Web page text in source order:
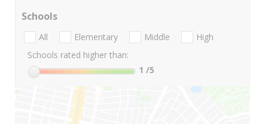
Schools
All Elementary Middle
High
Schools rated higher than:
1 /5